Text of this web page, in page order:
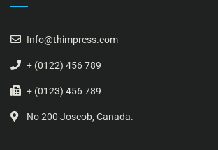
Info@thimpress.com
+ (0122) 456 789
+ (0123) 456 789
No 200 Joseob, Canada.